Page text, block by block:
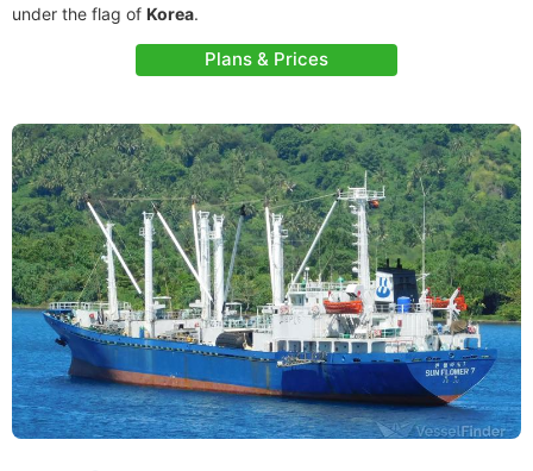
under the flag of Korea.
Plans & Prices